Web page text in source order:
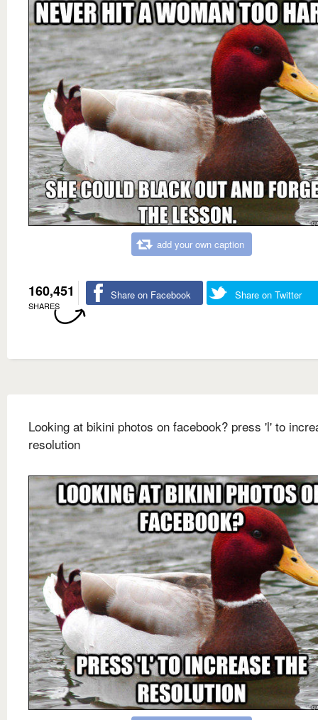
add your own caption
160,451
SHARES
Share on Facebook Share on Twitter
Looking at bikini photos on facebook? press 'l' to
resolution